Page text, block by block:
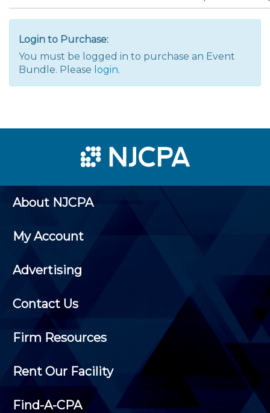
Login to Purchase:
You must be logged in to purchase an Event
Bundle. Please login.
About NJCPA
My Account
Advertising
Contact Us
Firm Resources
Rent Our Facility
Find-A-CPA